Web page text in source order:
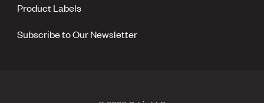
Product Labels
Subscribe to Our Newsletter